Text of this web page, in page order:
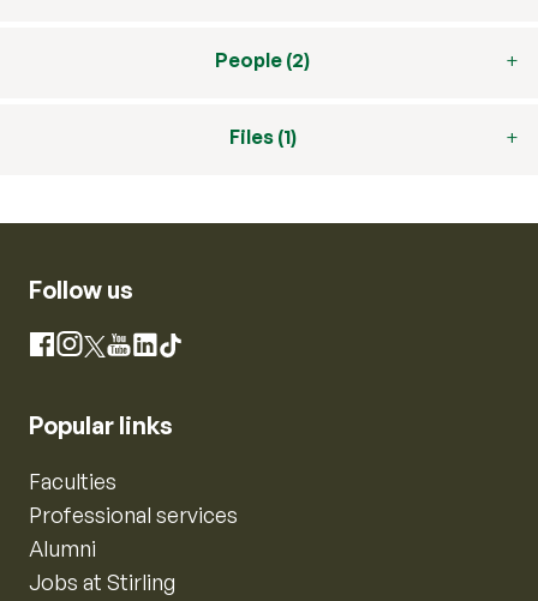
People (2)
Files (1)
Follow us
Facebook
Instagram
X YouTube
LinkedIn
TikTok
Popular links
Faculties
Professional services
Alumni
Jobs at Stirling